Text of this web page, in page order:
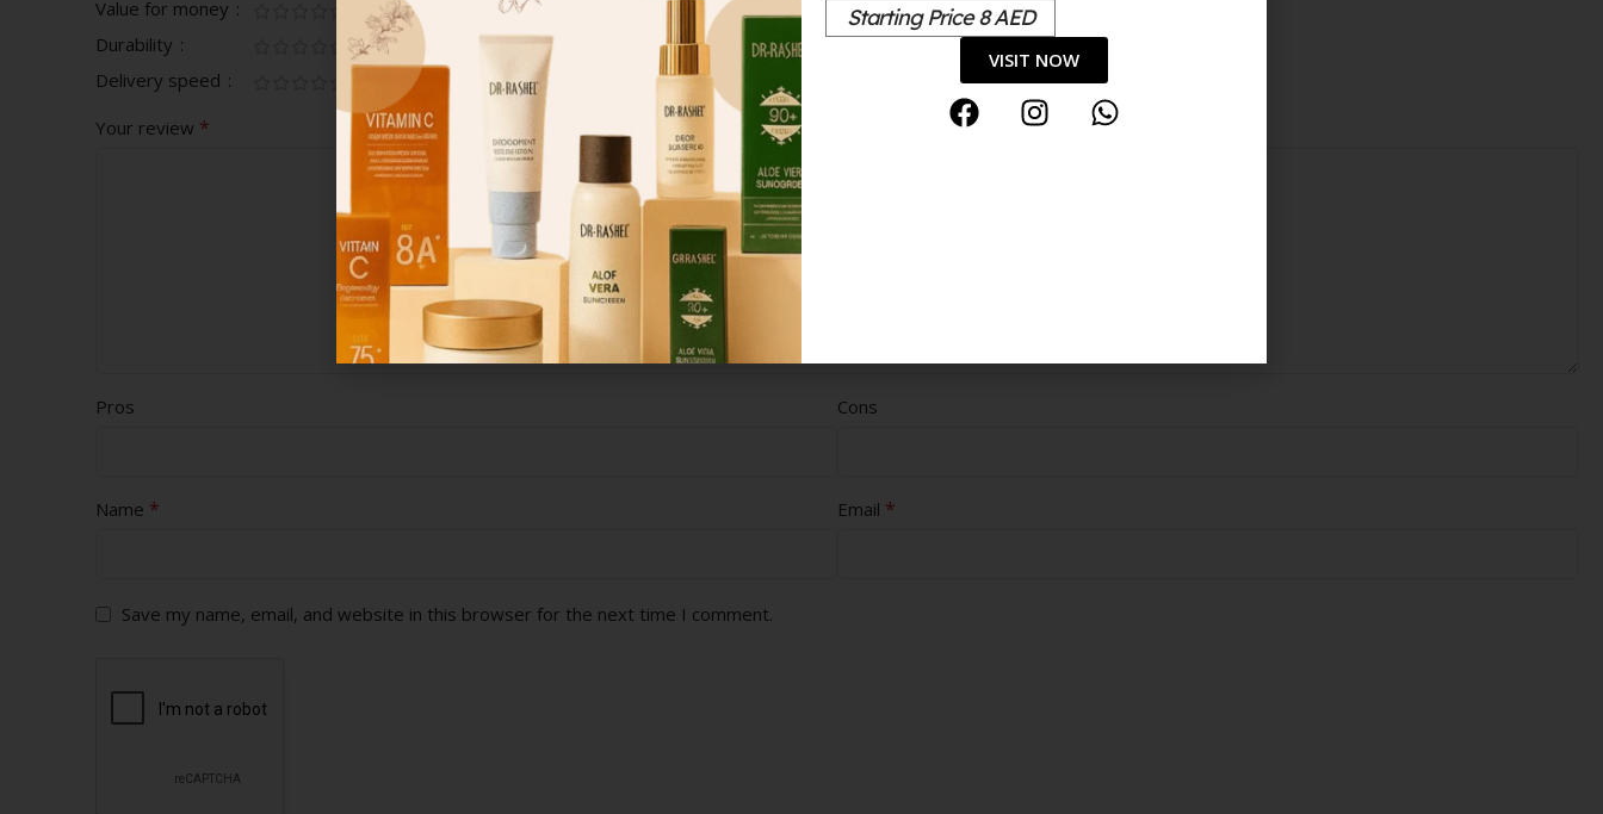
Value for money
Durability
Delivery speed
Your review *
Pros Cons
Name * Email *
Save my name, email, and website in this browser for the next time I comment.
Starting Price 8 AED
VISIT NOW